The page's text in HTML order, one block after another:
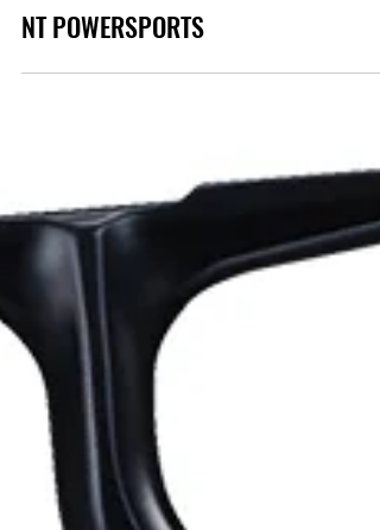
-
Oct 12, 2021
2 min read
NT POWERSPORTS